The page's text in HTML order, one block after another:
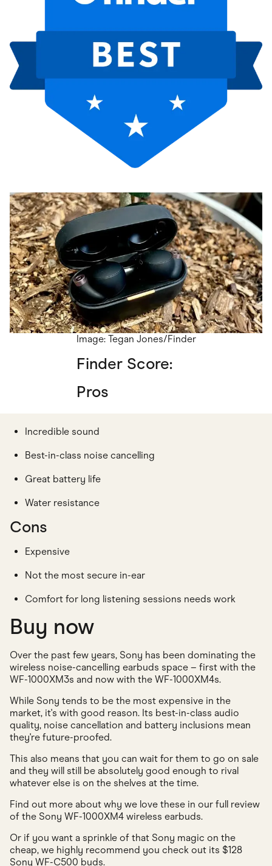
Image: Tegan Jones/Finder
Finder Score:
Pros
Incredible sound
Best-in-class noise cancelling
Great battery life
Water resistance
Cons
Expensive
Not the most secure in-ear
Comfort for long listening sessions needs work
Buy now
Over the past few years, Sony has been dominating the
wireless noise-cancelling earbuds space – first with the
WF-1000XM3s and now with the WF-1000XM4s.
While Sony tends to be the most expensive in the
market, it's with good reason. Its best-in-class audio
quality, noise cancellation and battery inclusions mean
they're future-proofed.
This also means that you can wait for them to go on sale
and they will still be absolutely good enough to rival
whatever else is on the shelves at the time.
Find out more about why we love these in our full review
of the Sony WF-1000XM4 wireless earbuds.
Or if you want a sprinkle of that Sony magic on the
cheap, we highly recommend you check out its $128
Sony WF-C500 buds.